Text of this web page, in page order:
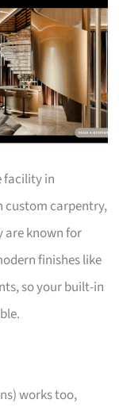
facility in
custom carpentry,
are known for
finishes like
so your built-in
works too,